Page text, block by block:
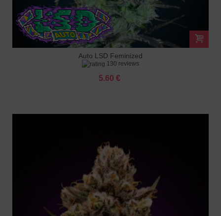
Auto LSD Feminized
130 reviews
5.60 €